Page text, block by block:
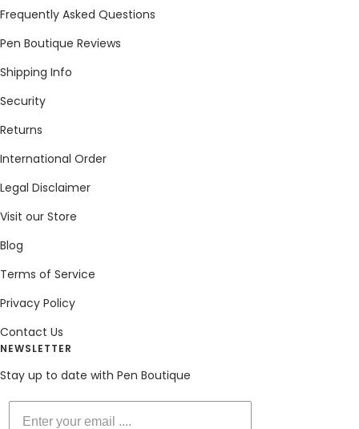
Frequently Asked Questions
Pen Boutique Reviews
Shipping Info
Security
Returns
International Order
Legal Disclaimer
Visit our Store
Blog
Terms of Service
Privacy Policy
Contact Us
NEWSLETTER
Stay up to date with Pen Boutique
Enter your email